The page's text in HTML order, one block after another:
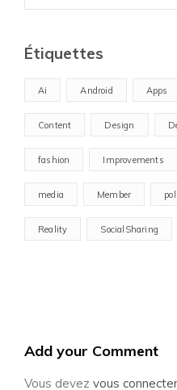
Étiquettes
Ai Android Apps
Content Design
fashion Improvements
media Member
Reality SocialSharing
Add your Comment
Vous devez vous connecter